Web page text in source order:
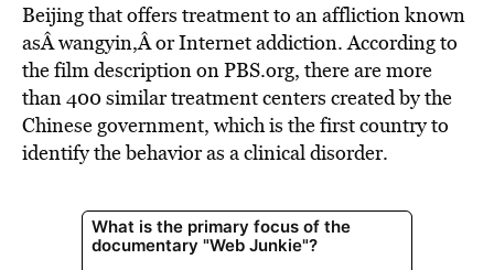
Beijing that offers treatment to an affliction known
asÂ wangyin,Â or Internet addiction. According to
the film description on PBS.org, there are more
than 400 similar treatment centers created by the
Chinese government, which is the first country to
identify the behavior as a clinical disorder.